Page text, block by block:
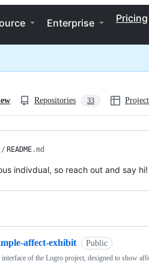
Enterprise Pricing
Repositories 33
/ README.md
indivdual, so reach out and say hi!
affect-exhibit Public
interface of the Logro project, designed to show